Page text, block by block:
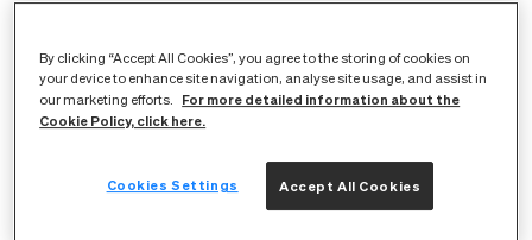
constructing its network in the city.
Coventry is the first city in which CityFibre
techniques, minimising disruption to local
communities and delivering
By clicking “Accept All Cookies”, you agree to the storing of cookies on
your device to enhance site navigation, analyse site usage, and assist in
our marketing efforts.
For more detailed information about the
Cookie Policy, click here.
Accept All Cookies
Cookies Settings